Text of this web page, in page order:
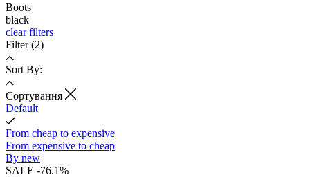
Boots
black
clear filters
Filter(2)
Sort By:
Cортування
Default
From cheap to expensive
From expensive to cheap
By new
SALE -76.1%